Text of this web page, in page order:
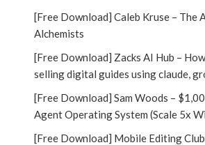
[Free Download] Caleb Kruse – The
Alchemists
[Free Download] Zacks AI Hub –
selling digital guides using claude,
[Free Download] Sam Woods –
Agent Operating System (Scale 5x
[Free Download] Mobile Editing